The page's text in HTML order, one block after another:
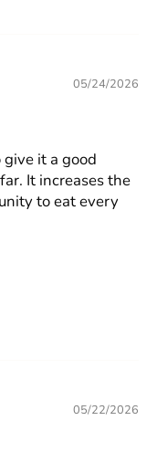
05/24/2026
it a good
It increases the
to eat every
05/22/2026